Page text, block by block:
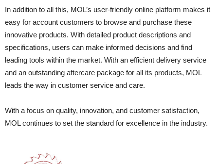
In addition to all this, MOL’s user-friendly online platform makes it
easy for account customers to browse and purchase these
innovative products. With detailed product descriptions and
specifications, users can make informed decisions and find
leading tools within the market. With an efficient delivery service
and an outstanding aftercare package for all its products, MOL
leads the way in customer service and care.
With a focus on quality, innovation, and customer satisfaction,
MOL continues to set the standard for excellence in the industry.